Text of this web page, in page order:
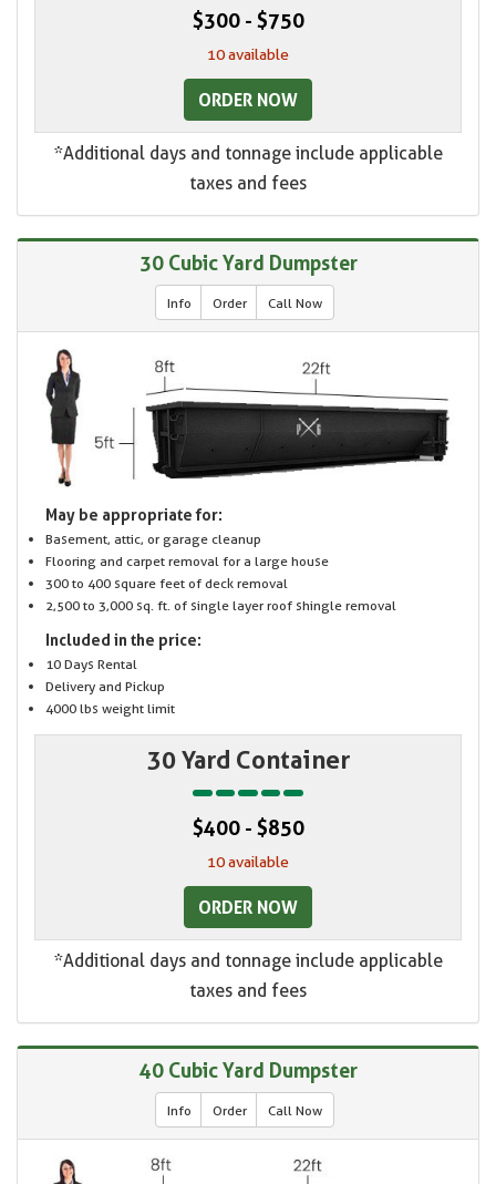
$300 - $750
10 available
ORDER NOW
*Additional days and tonnage include applicable
taxes and fees
30 Cubic Yard Dumpster
Info Order Call Now
May be appropriate for:
Basement, attic, or garage cleanup
Flooring and carpet removal for a large house
300 to 400 square feet of deck removal
2,500 to 3,000 sq. ft. of single layer roof shingle removal
Included in the price:
10 Days Rental
Delivery and Pickup
4000 lbs weight limit
30 Yard Container
$400 - $850
10 available
ORDER NOW
*Additional days and tonnage include applicable
taxes and fees
40 Cubic Yard Dumpster
Info Order Call Now